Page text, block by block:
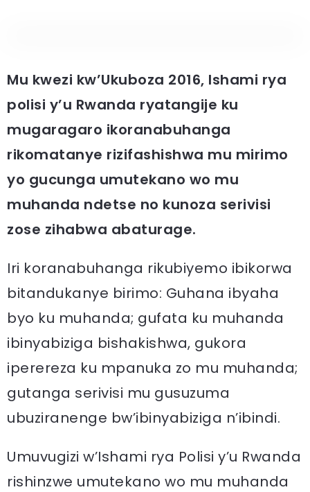
Mu kwezi kw’Ukuboza 2016, Ishami rya
polisi y’u Rwanda ryatangije ku
mugaragaro ikoranabuhanga
rikomatanye rizifashishwa mu mirimo
yo gucunga umutekano wo mu
muhanda ndetse no kunoza serivisi
zose zihabwa abaturage.
Iri koranabuhanga rikubiyemo ibikorwa
bitandukanye birimo: Guhana ibyaha
byo ku muhanda; gufata ku muhanda
ibinyabiziga bishakishwa, gukora
iperereza ku mpanuka zo mu muhanda;
gutanga serivisi mu gusuzuma
ubuziranenge bw’ibinyabiziga n’ibindi.
Umuvugizi w’Ishami rya Polisi y’u Rwanda
rishinzwe umutekano wo mu muhanda